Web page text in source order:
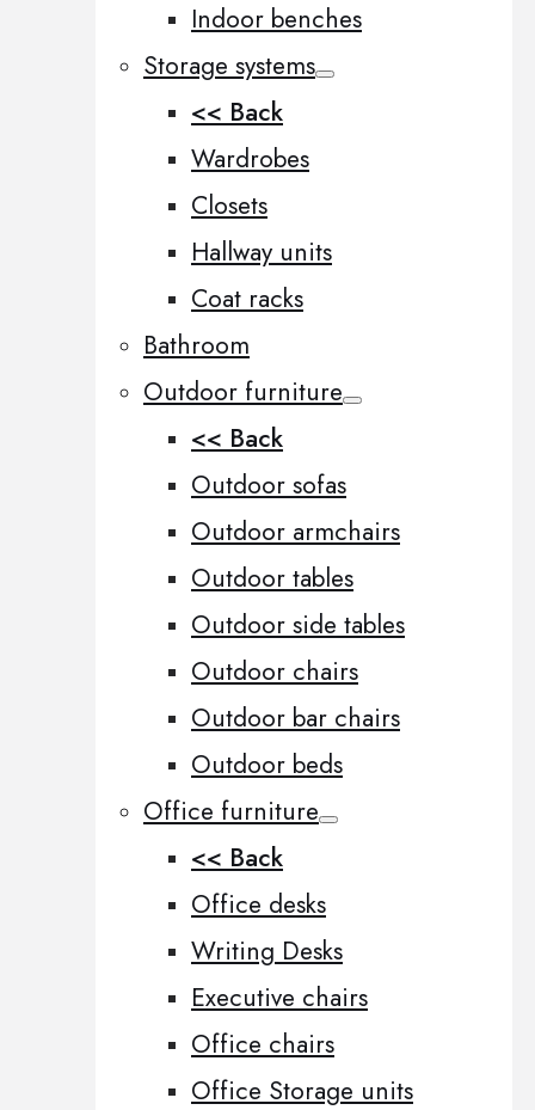
Indoor benches
Storage systems
<< Back
Wardrobes
Closets
Hallway units
Coat racks
Bathroom
Outdoor furniture
<< Back
Outdoor sofas
Outdoor armchairs
Outdoor tables
Outdoor side tables
Outdoor chairs
Outdoor bar chairs
Outdoor beds
Office furniture
<< Back
Office desks
Writing Desks
Executive chairs
Office chairs
Office Storage units